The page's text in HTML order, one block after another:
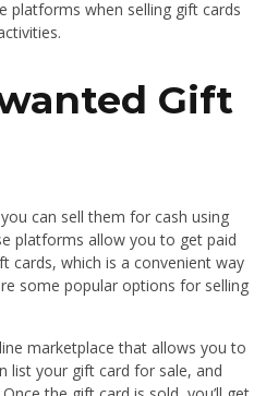
platforms when selling gift cards
Gift
can sell them for cash using
platforms allow you to get paid
cards, which is a convenient way
some popular options for selling
marketplace that allows you to
list your gift card for sale, and